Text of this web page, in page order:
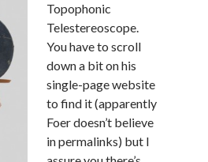
Topophonic
Telestereoscope.
You have to scroll
down a bit on his
single-page website
to find it (apparently
Foer doesn’t believe
in permalinks) but I